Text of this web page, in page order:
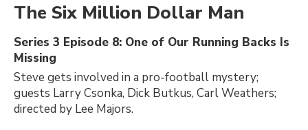
The Six Million Dollar Man
Series 3 Episode 8: One of Our Running Backs Is
Missing
Steve gets involved in a pro-football mystery;
guests Larry Csonka, Dick Butkus, Carl Weathers;
directed by Lee Majors.